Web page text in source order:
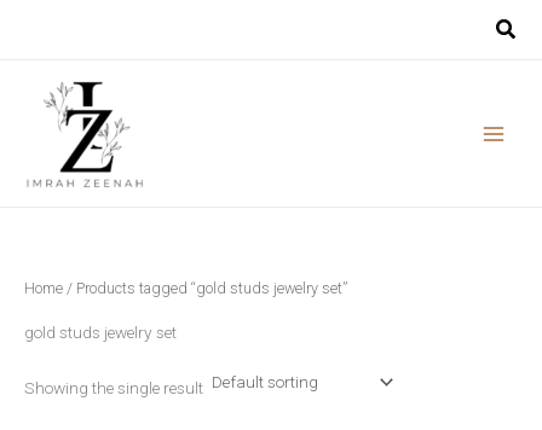
Home / Products tagged “gold studs jewelry set”
gold studs jewelry set
Showing the single result